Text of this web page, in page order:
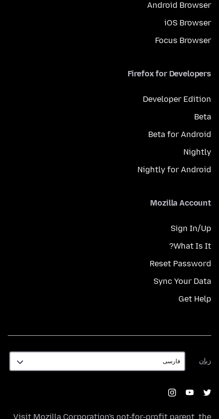
Android Browser
iOS Browser
Focus Browser
Firefox for Developers
Developer Edition
Beta
Beta for Android
Nightly
Nightly for Android
Mozilla Account
Sign In/Up
What Is It?
Reset Password
Sync Your Data
Get Help
زبان
زبان
Visit Mozilla Corporation's not-for-profit parent, the